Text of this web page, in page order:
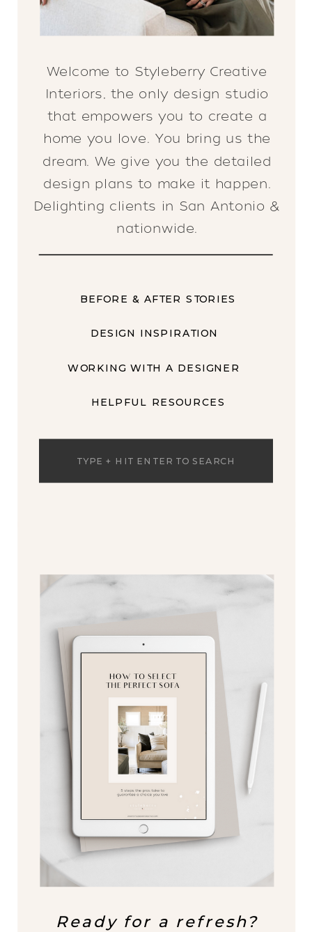
Welcome to Styleberry Creative
Interiors, the only design studio
that empowers you to create a
home you love. You bring us the
dream. We give you the detailed
design plans to make it happen.
Delighting clients in San Antonio &
nationwide.
BEFORE & AFTER STORIES
DESIGN INSPIRATION
WORKING WITH A DESIGNER
HELPFUL RESOURCES
Search
Ready for a refresh?